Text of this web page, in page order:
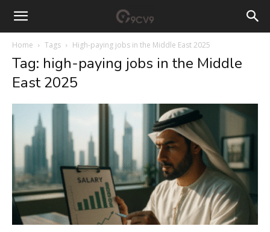
Home Tags High-paying jobs in the Middle East 2025
Tag: high-paying jobs in the Middle
East 2025